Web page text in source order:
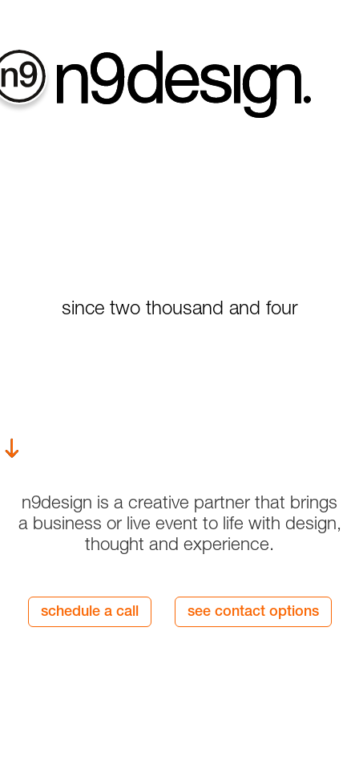
contact
since two thousand and four
n9design is a creative partner that brings
a business or live event to life with design,
thought and experience.
schedule a call see contact options